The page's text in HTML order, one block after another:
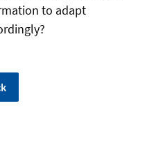
to adapt